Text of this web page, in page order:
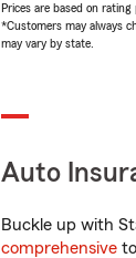
Prices are based on
*Customers may always
may vary by state.
Auto
Buckle up with
comprehensive to